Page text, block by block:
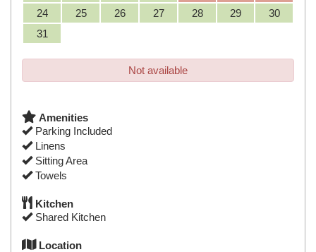
24
25 26 27 28 29
30
31
Not available
Amenities
Parking Included
Linens
Sitting Area
Towels
Kitchen
Shared Kitchen
Location